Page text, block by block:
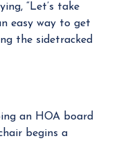
“Let’s take
easy way to get
the sidetracked
an HOA board
begins a